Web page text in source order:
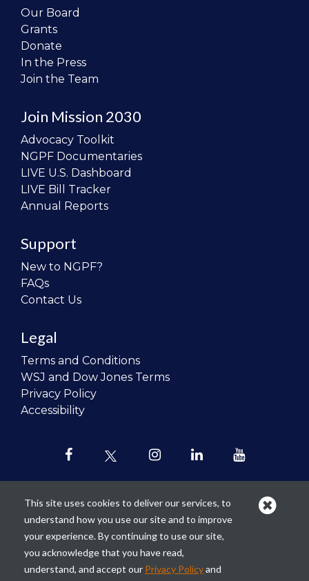
Our Board
Grants
Donate
In the Press
Join the Team
Join Mission 2030
Advocacy Toolkit
NGPF Documentaries
LIVE U.S. Dashboard
LIVE Bill Tracker
Annual Reports
Support
New to NGPF?
FAQs
Contact Us
Legal
Terms and Conditions
WSJ and Dow Jones Terms
Privacy Policy
Accessibility
Our mission is torevolutionize the
teaching of personal finance in all
schools and to improve the financial
This site uses cookies to deliver our services, to
understand how you use our site and to improve
your experience. By continuing to use our site,
you acknowledge that you have read,
understand, and accept our Privacy Policyand